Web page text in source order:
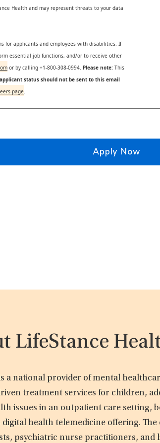
Health and may represent threats to your data
for applicants and employees with disabilities. If
essential job functions, and/or to receive other
or by calling +1-800-308-0994. Please note: This
status should not be sent to this email
page.
Apply Now
LifeStance
a national provider of mental
treatment services for children,
issues in an outpatient care setting,
health telemedicine offering.
psychiatric nurse practitioners, and